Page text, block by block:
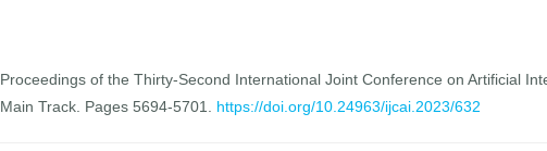
Proceedings of the Thirty-Second International Joint Conference on Artificial
Main Track. Pages 5694-5701. https://doi.org/10.24963/ijcai.2023/632